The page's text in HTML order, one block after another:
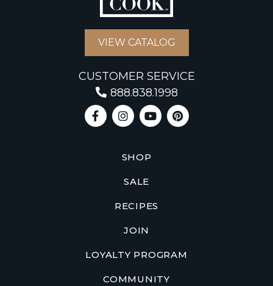
VIEW CATALOG
CUSTOMER SERVICE
888.838.1998
SHOP
SALE
RECIPES
JOIN
LOYALTY PROGRAM
COMMUNITY